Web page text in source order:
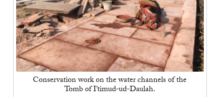
Conservation work on the water channels of the
Tomb of I’timud-ud-Daulah.